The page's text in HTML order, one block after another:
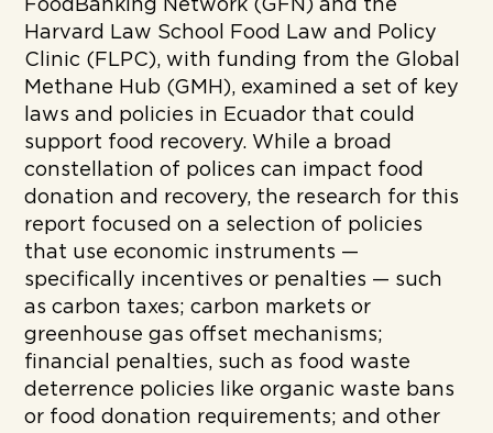
FoodBanking Network (GFN) and the
Harvard Law School Food Law and Policy
Clinic (FLPC), with funding from the Global
Methane Hub (GMH), examined a set of key
laws and policies in Ecuador that could
support food recovery. While a broad
constellation of polices can impact food
donation and recovery, the research for this
report focused on a selection of policies
that use economic instruments —
specifically incentives or penalties — such
as carbon taxes; carbon markets or
greenhouse gas offset mechanisms;
financial penalties, such as food waste
deterrence policies like organic waste bans
or food donation requirements; and other